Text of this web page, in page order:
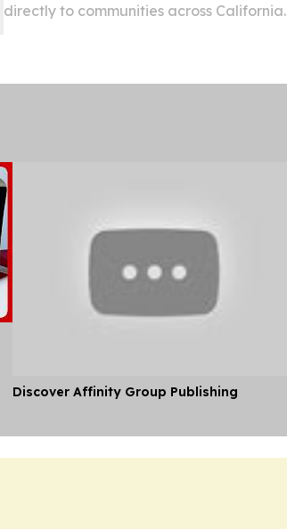
directly to communities across California.
Discover Affinity Group Publishing